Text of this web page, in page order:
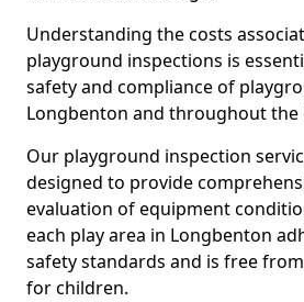
Understanding the costs
playground inspections is
safety and compliance of
Longbenton and throughout the
Our playground inspection
designed to provide
evaluation of equipment
each play area in Longbenton
safety standards and is free
for children.